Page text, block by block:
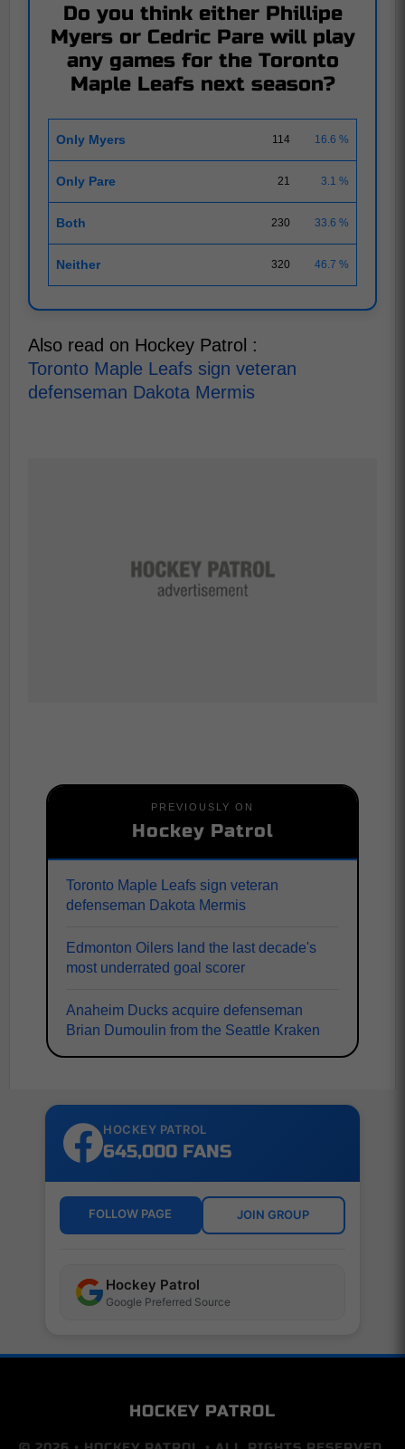
Do you think either Phillipe
Myers or Cedric Pare will play
any games for the Toronto
Maple Leafs next season?
Only Myers 114 16.6 %
Only Pare 21 3.1 %
Both 230 33.6 %
Neither 320 46.7 %
Also read on Hockey Patrol :
Toronto Maple Leafs sign veteran
defenseman Dakota Mermis
PREVIOUSLY ON
Hockey Patrol
Toronto Maple Leafs sign veteran
defenseman Dakota Mermis
Edmonton Oilers land the last decade's
most underrated goal scorer
Anaheim Ducks acquire defenseman
Brian Dumoulin from the Seattle Kraken
HOCKEY PATROL
645,000 FANS
FOLLOW PAGE JOIN GROUP
Hockey Patrol
Google Preferred Source
HOCKEY PATROL